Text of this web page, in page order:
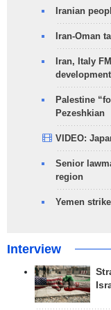
Iranian
Iran-Oman
Iran, Italy
Palestine
Pezeshkian
VIDEO:
Senior
region
Yemen
Interview